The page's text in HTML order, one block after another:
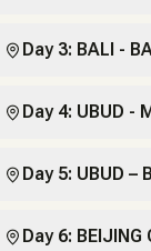
Day 3: BALI -
Day 4: UBUD -
Day 5: UBUD –
Day 6: